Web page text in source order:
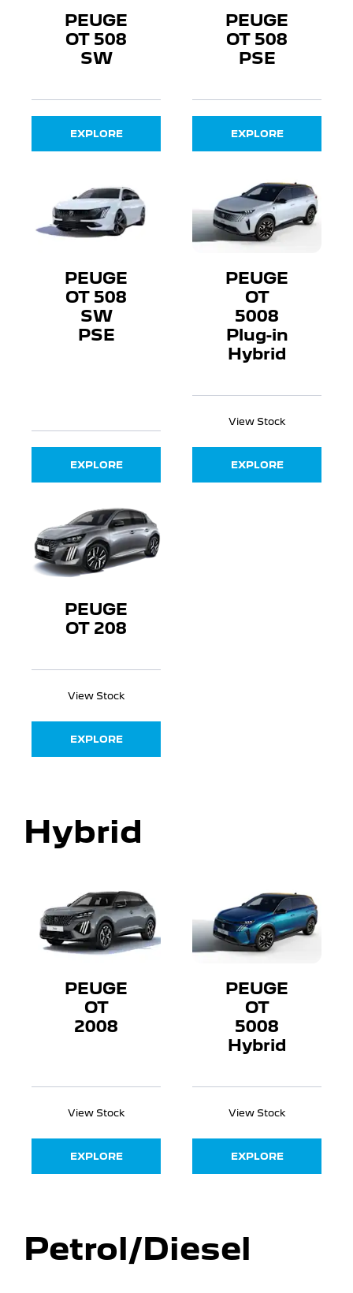
PEUGE
OT 508
SW
EXPLORE
PEUGE
OT 508
PSE
EXPLORE
PEUGE
OT 508
SW
PSE
EXPLORE
PEUGE
OT
5008
Plug-in
Hybrid
View Stock
EXPLORE
PEUGE
OT 208
View Stock
EXPLORE
Hybrid
PEUGE
OT
2008
View Stock
EXPLORE
PEUGE
OT
5008
Hybrid
View Stock
EXPLORE
Petrol/Diesel